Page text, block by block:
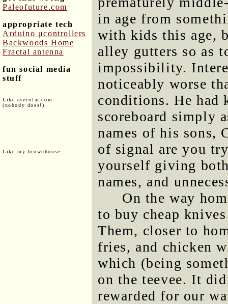
Paleofuture.com
appropriate tech
Arduino μcontrollers
Backwoods Home
Fractal antenna
fun social media
stuff
Like asecular.com
(nobody does!)
Like my brownhouse:
in age from
with kids this age,
alley gutters so as
impossibility.
noticeably worse
conditions. He had
scoreboard simply
names of his sons,
of signal are you
yourself giving
names, and
On the way
to buy cheap
Them, closer to
fries, and chicken
which (being
on the teevee. It
rewarded for our